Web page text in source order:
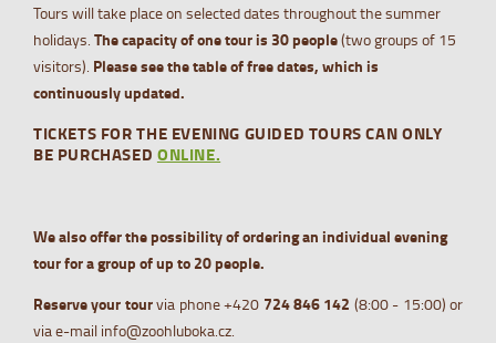
Tours will take place on selected dates throughout the summer
holidays. The capacity of one tour is 30 people(two groups of 15
visitors). Please see the table of free dates, which is
continuously updated.
TICKETS FOR THE EVENING GUIDED TOURS CAN ONLY
BE PURCHASED ONLINE.
We also offer the possibility of ordering an individual evening
tour for a group of up to 20 people.
Reserve your tourvia phone +420 724 846 142 (8:00 - 15:00) or
via e-mail info@zoohluboka.cz.